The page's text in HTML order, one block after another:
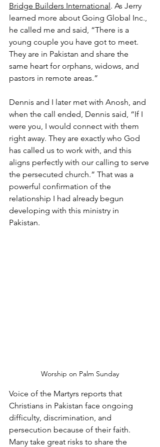
Bridge Builders International. As Jerry
learned more about Going Global Inc.,
he called me and said, “There is a
young couple you have got to meet.
They are in Pakistan and share the
same heart for orphans, widows, and
pastors in remote areas.”
Dennis and I later met with Anosh, and
when the call ended, Dennis said, “If I
were you, I would connect with them
right away. They are exactly who God
has called us to work with, and this
aligns perfectly with our calling to serve
the persecuted church.” That was a
powerful confirmation of the
relationship I had already begun
developing with this ministry in
Pakistan.
Worship on Palm Sunday
Voice of the Martyrs reports that
Christians in Pakistan face ongoing
difficulty, discrimination, and
persecution because of their faith.
Many take great risks to share the